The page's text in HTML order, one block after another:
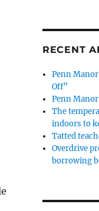
RECENT
Penn
Off”
Penn
The
indoors to
Tatted
Overdrive
borrowing